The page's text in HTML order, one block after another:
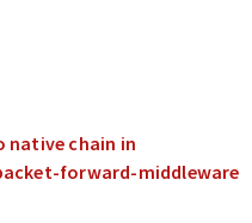
native chain in
forward-middleware